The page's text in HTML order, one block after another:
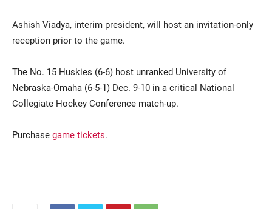
Ashish Viadya, interim president, will host an invitation-only
reception prior to the game.
The No. 15 Huskies (6-6) host unranked University of
Nebraska-Omaha (6-5-1) Dec. 9-10 in a critical National
Collegiate Hockey Conference match-up.
Purchase game tickets.